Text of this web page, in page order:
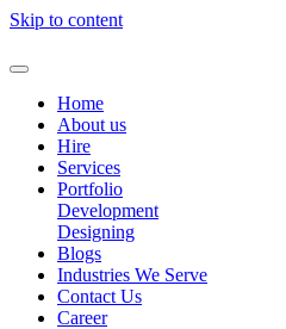
Skip to content
Home
About us
Hire
Services
Portfolio
Development
Designing
Blogs
Industries We Serve
Contact Us
Career